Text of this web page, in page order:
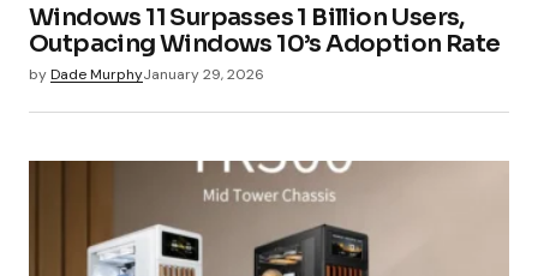
Windows 11 Surpasses 1 Billion Users,
Outpacing Windows 10’s Adoption Rate
byDade MurphyJanuary 29, 2026